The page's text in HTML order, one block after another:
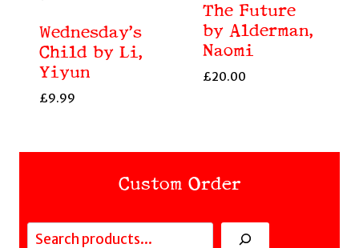
Wednesday’s
Child by Li,
Yiyun
£9.99
The Future
by Alderman,
Naomi
£20.00
Custom Order
Search